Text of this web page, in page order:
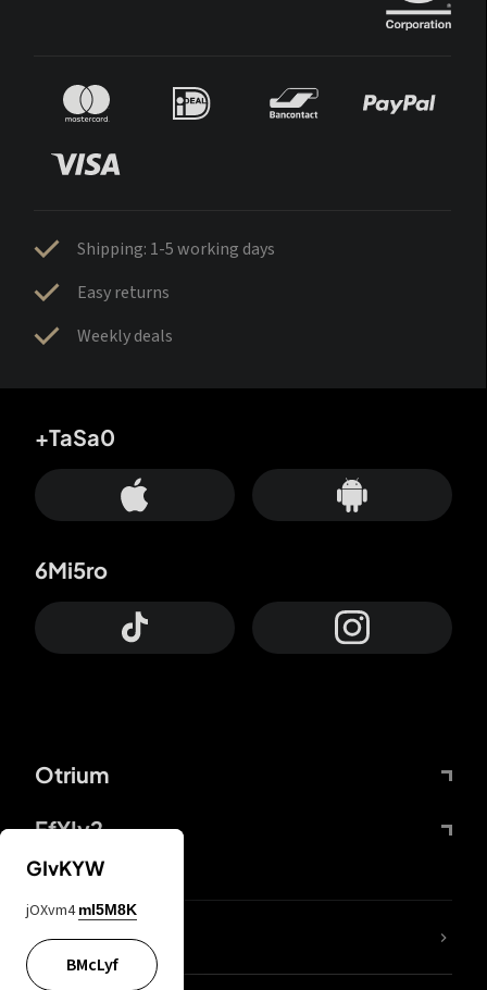
Shipping: 1-5 working days
Easy returns
Weekly deals
Otrium
FfYIy2
+TaSa0
6Mi5ro
lYGfRP
GIvKYW
jOXvm4 mI5M8K
BMcLyf